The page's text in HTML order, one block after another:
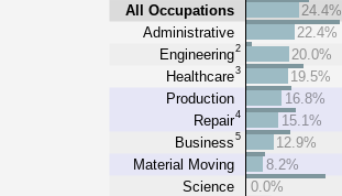
All Occupations
Administrative
Engineering2
Healthcare3
Production
Repair4
Business 5
Material Moving
Science
24.4%
22.4%
20.0%
19.5%
16.8%
15.1%
12.9%
8.2%
0.0%